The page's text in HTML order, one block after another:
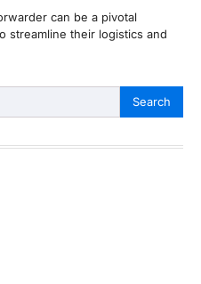
can be a pivotal
streamline their logistics and